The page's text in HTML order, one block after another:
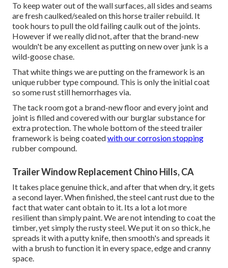
To keep water out of the wall surfaces, all sides and seams
are fresh caulked/sealed on this horse trailer rebuild. It
took hours to pull the old failing caulk out of the joints.
However if we really did not, after that the brand-new
wouldn't be any excellent as putting on new over junk is a
wild-goose chase.
That white things we are putting on the framework is an
unique rubber type compound. This is only the initial coat
so some rust still hemorrhages via.
The tack room got a brand-new floor and every joint and
joint is filled and covered with our burglar substance for
extra protection. The whole bottom of the steed trailer
framework is being coatedwith our corrosion stopping
rubber compound.
Trailer Window Replacement Chino Hills, CA
It takes place genuine thick, and after that when dry, it gets
a second layer. When finished, the steel cant rust due to the
fact that water cant obtain to it. Its a lot a lot more
resilient than simply paint. We are not intending to coat the
timber, yet simply the rusty steel. We put it on so thick, he
spreads it with a putty knife, then smooth's and spreads it
with a brush to function it in every space, edge and cranny
space.